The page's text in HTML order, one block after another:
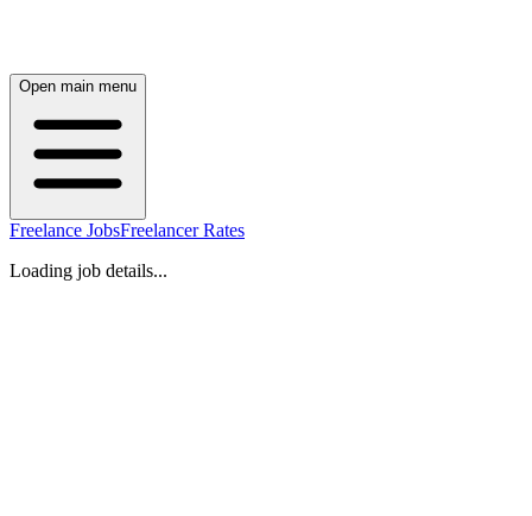
Open main menu
Freelance JobsFreelancer Rates
Loading job details...